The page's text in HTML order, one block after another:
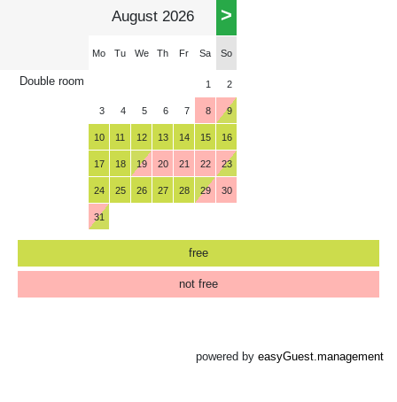
Double room
August 2026 >
Mo Tu We Th Fr Sa So
1 2
3 4 5 6 7 8 9
10 11 12 13 14 15 16
17 18 19 20 21 22 23
24 25 26 27 28 29 30
31
free
not free
powered by easyGuest.management